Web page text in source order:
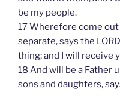
be my people.
17 Wherefore come
separate, says the
thing; and I will receive
18 And will be a Father
sons and daughters,